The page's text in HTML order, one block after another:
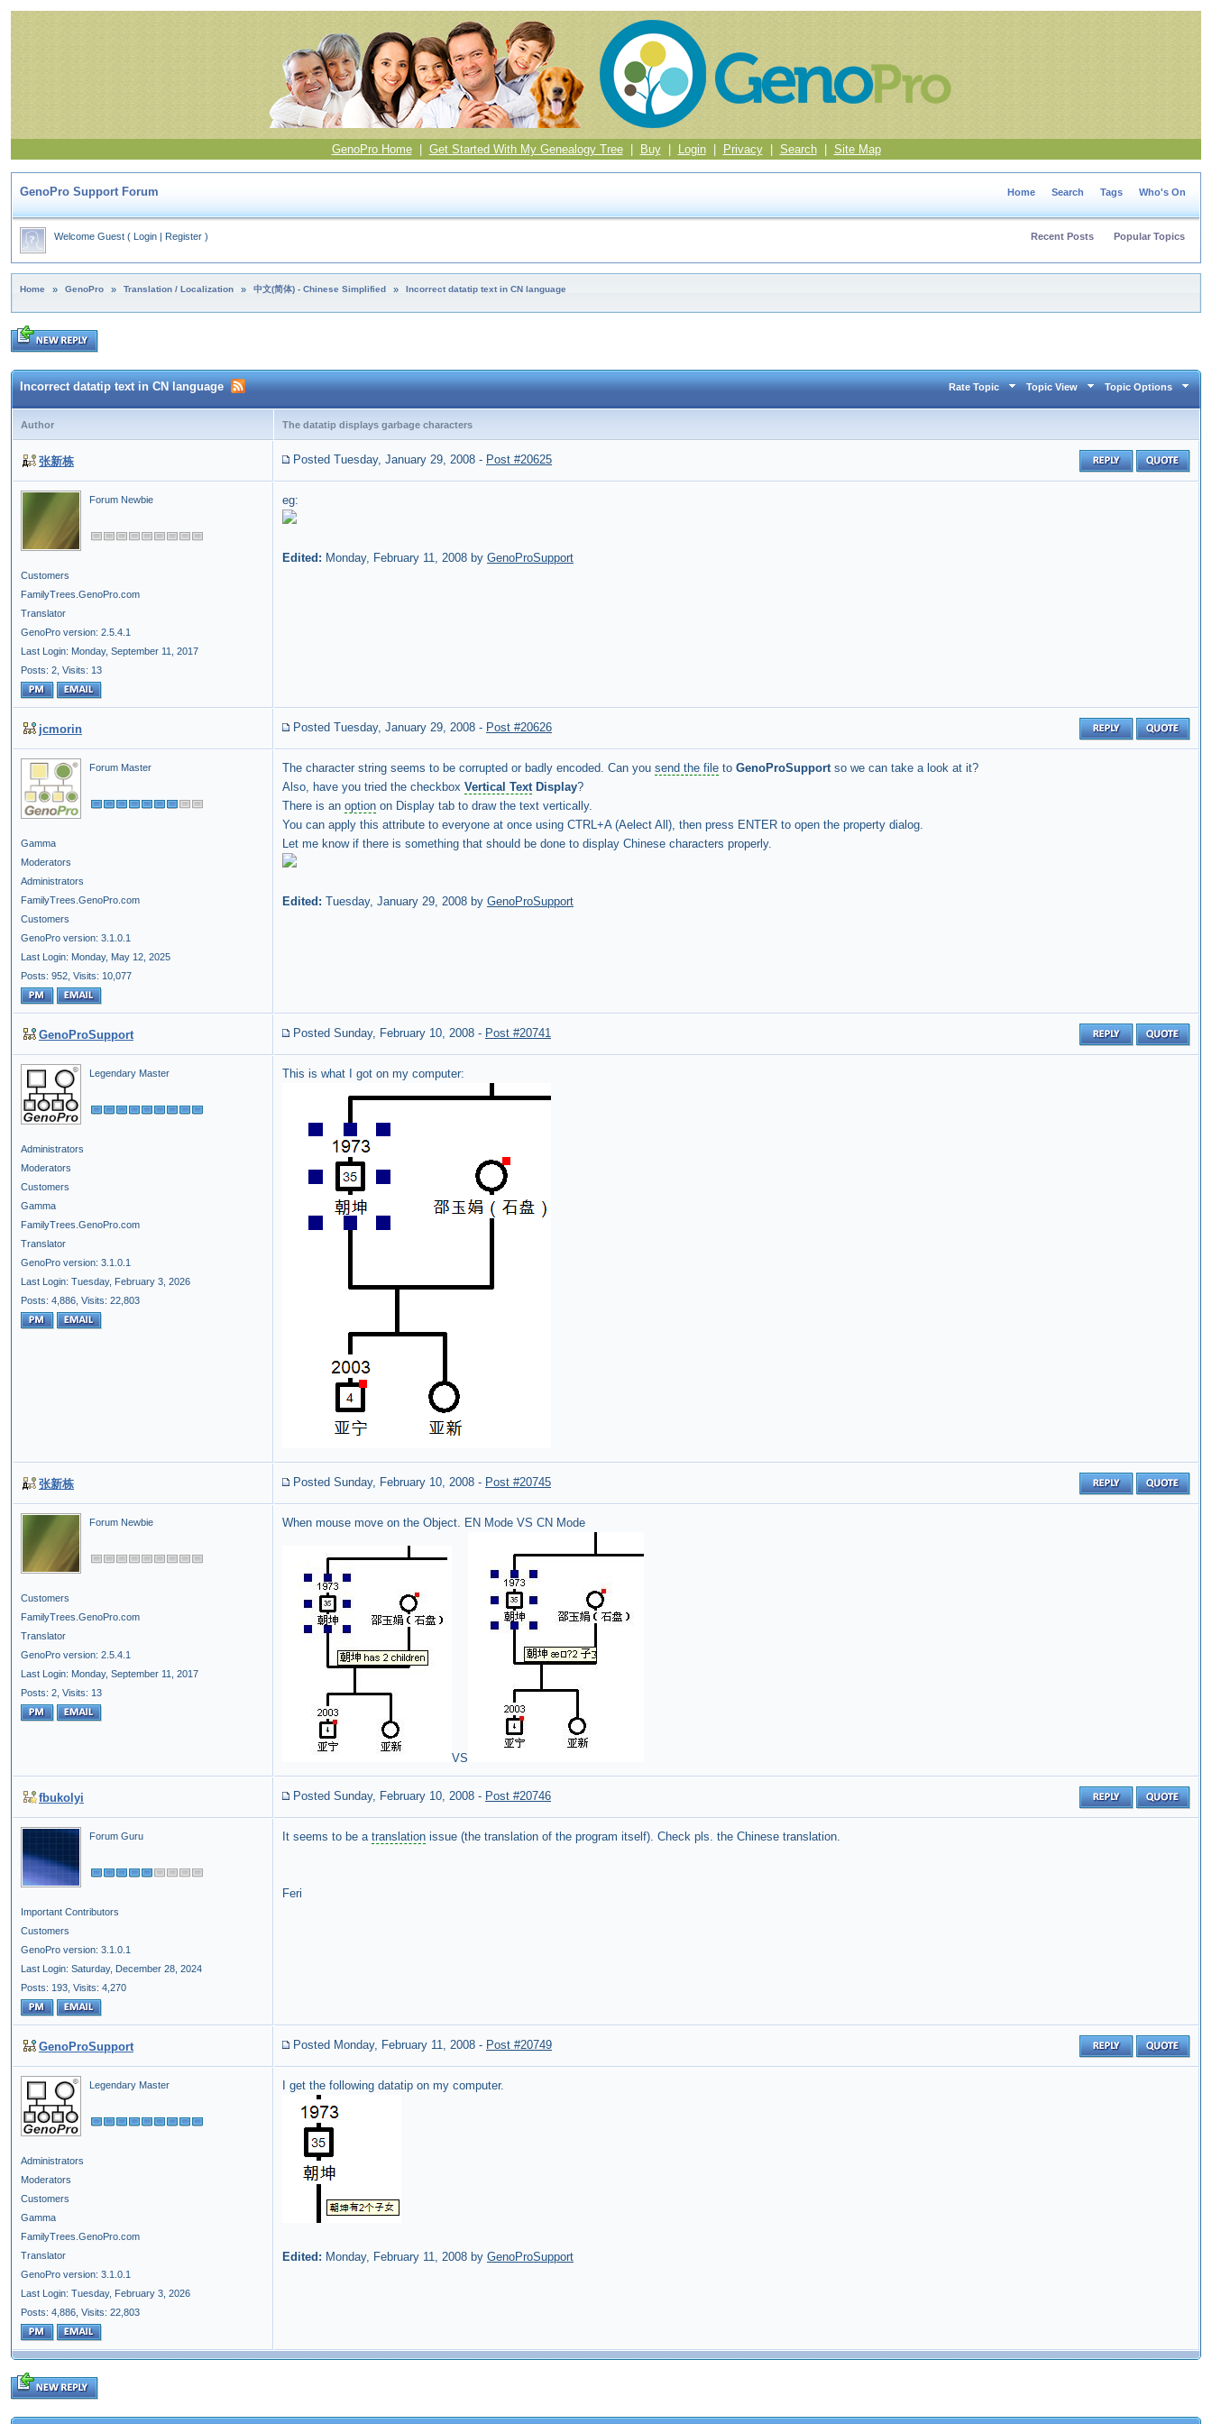
GenoPro Home| Get Started With My Genealogy Tree| Buy| Login| Privacy| Search| Site Map
GenoPro Support Forum Home Search Tags Who's On
Welcome Guest ( Login | Register ) Recent Posts Popular Topics
Home » GenoPro » Translation / Localization » 中文(简体) - Chinese Simplified » Incorrect datatip text in CN language
Incorrect datatip text in CN language Rate Topic Topic View Topic Options
Author The datatip displays garbage characters
张新栋 Posted Tuesday, January 29, 2008 - Post #20625
Forum Newbie
Customers
FamilyTrees.GenoPro.com
Translator
GenoPro version: 2.5.4.1
Last Login: Monday, September 11, 2017
Posts: 2, Visits: 13
eg:
Edited: Monday, February 11, 2008 by GenoProSupport
jcmorin Posted Tuesday, January 29, 2008 - Post #20626
Forum Master
Gamma
Moderators
Administrators
FamilyTrees.GenoPro.com
Customers
GenoPro version: 3.1.0.1
Last Login: Monday, May 12, 2025
Posts: 952, Visits: 10,077
The character string seems to be corrupted or badly encoded. Can you send the file to GenoProSupportso we can take a look at it?
Also, have you tried the checkbox Vertical TextDisplay?
There is an option on Display tab to draw the text vertically.
You can apply this attribute to everyone at once using CTRL+A (Aelect All), then press ENTER to open the property dialog.
Let me know if there is something that should be done to display Chinese characters properly.
Edited: Tuesday, January 29, 2008 by GenoProSupport
GenoProSupport Posted Sunday, February 10, 2008 - Post #20741
Legendary Master
Administrators
Moderators
Customers
Gamma
FamilyTrees.GenoPro.com
Translator
GenoPro version: 3.1.0.1
Last Login: Tuesday, February 3, 2026
Posts: 4,886, Visits: 22,803
This is what I got on my computer:
张新栋 Posted Sunday, February 10, 2008 - Post #20745
Forum Newbie
Customers
FamilyTrees.GenoPro.com
Translator
GenoPro version: 2.5.4.1
Last Login: Monday, September 11, 2017
Posts: 2, Visits: 13
When mouse move on the Object. EN Mode VS CN Mode
VS
fbukolyi Posted Sunday, February 10, 2008 - Post #20746
Forum Guru
Important Contributors
Customers
GenoPro version: 3.1.0.1
Last Login: Saturday, December 28, 2024
Posts: 193, Visits: 4,270
It seems to be a translation issue (the translation of the program itself). Check pls. the Chinese translation.
Feri
GenoProSupport Posted Monday, February 11, 2008 - Post #20749
Legendary Master
Administrators
Moderators
Customers
Gamma
FamilyTrees.GenoPro.com
Translator
GenoPro version: 3.1.0.1
Last Login: Tuesday, February 3, 2026
Posts: 4,886, Visits: 22,803
I get the following datatip on my computer.
Edited: Monday, February 11, 2008 by GenoProSupport